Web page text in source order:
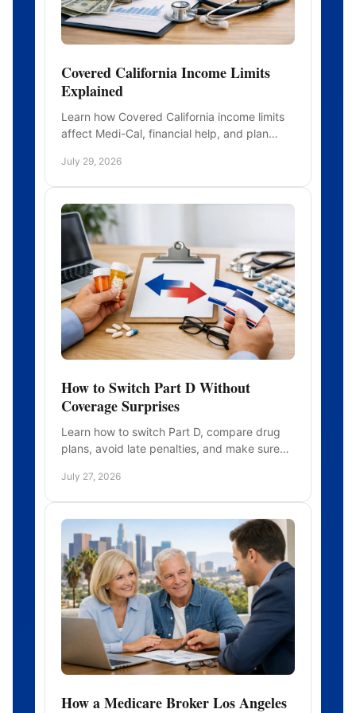
Covered California Income Limits
Explained
Learn how Covered California income limits
affect Medi-Cal, financial help, and plan
after income changes midyear.
July 29, 2026
How to Switch Part D Without
Coverage Surprises
Learn how to switch Part D, compare drug
plans, avoid late penalties, and make sure
you enroll with confidence.
July 27, 2026
How a Medicare Broker Los Angeles